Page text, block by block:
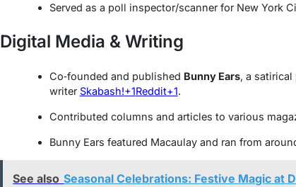
Served as a poll inspector/scanner for New York
Digital Media & Writing
Co‑founded and published Bunny Ears, a satirical
writer Skabash!+1Reddit+1.
Contributed columns and articles to various
Bunny Ears featured Macaulay and ran from
See also Seasonal Celebrations: Festive Magic at